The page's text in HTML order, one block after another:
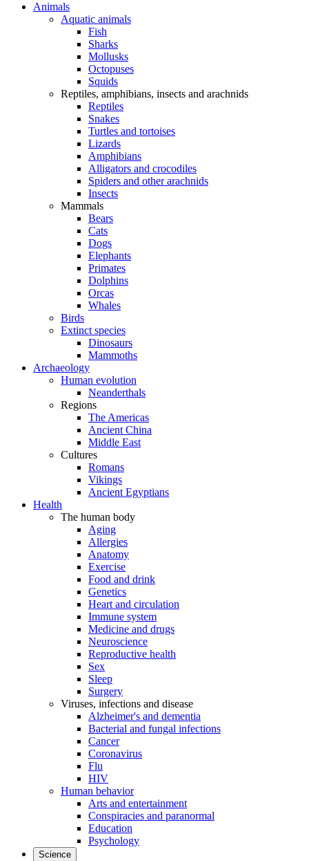
Animals
Aquatic animals
Fish
Sharks
Mollusks
Octopuses
Squids
Reptiles, amphibians, insects and arachnids
Reptiles
Snakes
Turtles and tortoises
Lizards
Amphibians
Alligators and crocodiles
Spiders and other arachnids
Insects
Mammals
Bears
Cats
Dogs
Elephants
Primates
Dolphins
Orcas
Whales
Birds
Extinct species
Dinosaurs
Mammoths
Archaeology
Human evolution
Neanderthals
Regions
The Americas
Ancient China
Middle East
Cultures
Romans
Vikings
Ancient Egyptians
Health
The human body
Aging
Allergies
Anatomy
Exercise
Food and drink
Genetics
Heart and circulation
Immune system
Medicine and drugs
Neuroscience
Reproductive health
Sex
Sleep
Surgery
Viruses, infections and disease
Alzheimer's and dementia
Bacterial and fungal infections
Cancer
Coronavirus
Flu
HIV
Human behavior
Arts and entertainment
Conspiracies and paranormal
Education
Psychology
Science